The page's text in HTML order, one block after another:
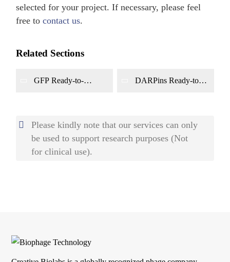
selected for your project. If necessary, please feel
free tocontact us.
Related Sections
GFP Ready-to-
DARPins Ready-to-
Please kindly note that our services can only
be used to support research purposes (Not
for clinical use).